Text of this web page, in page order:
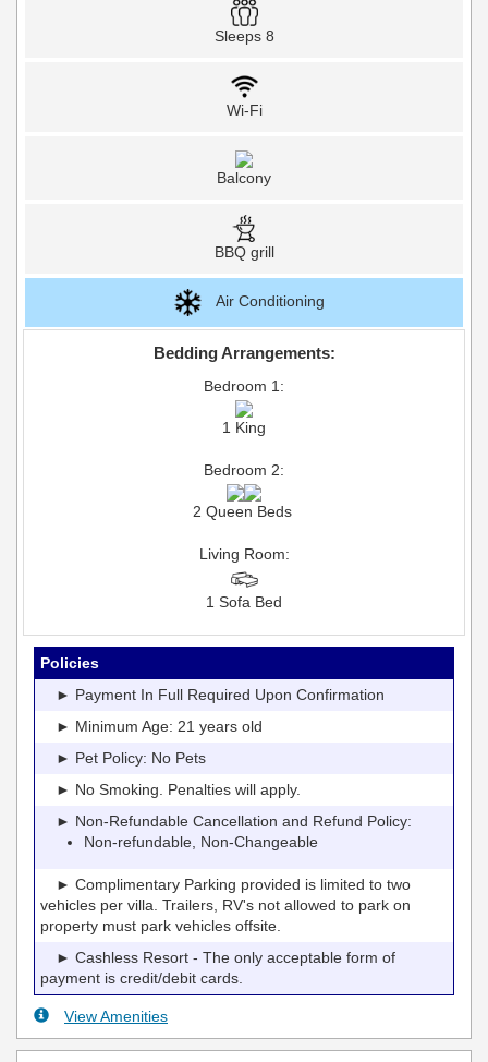
Sleeps 8
Wi-Fi
Balcony
BBQ grill
Air Conditioning
Bedding Arrangements:
Bedroom 1:
1 King
Bedroom 2:
2 Queen Beds
Living Room:
1 Sofa Bed
Policies
► Payment In Full Required Upon Confirmation
► Minimum Age: 21 years old
► Pet Policy: No Pets
► No Smoking. Penalties will apply.
► Non-Refundable Cancellation and Refund Policy:
Non-refundable, Non-Changeable
► Complimentary Parking provided is limited to two
vehicles per villa. Trailers, RV's not allowed to park on
property must park vehicles offsite.
► Cashless Resort - The only acceptable form of
payment is credit/debit cards.
View Amenities